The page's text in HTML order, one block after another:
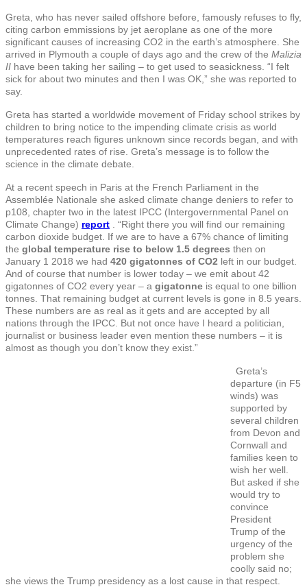
Greta, who has never sailed offshore before, famously refuses to fly,
citing carbon emmissions by jet aeroplane as one of the more
significant causes of increasing CO2 in the earth’s atmosphere. She
arrived in Plymouth a couple of days ago and the crew of the Malizia
II have been taking her sailing – to get used to seasickness. “I felt
sick for about two minutes and then I was OK,” she was reported to
say.
Greta has started a worldwide movement of Friday school strikes by
children to bring notice to the impending climate crisis as world
temperatures reach figures unknown since records began, and with
unprecedented rates of rise. Greta’s message is to follow the
science in the climate debate.
At a recent speech in Paris at the French Parliament in the
Assemblée Nationale she asked climate change deniers to refer to
p108, chapter two in the latest IPCC (Intergovernmental Panel on
Climate Change) report . “Right there you will find our remaining
carbon dioxide budget. If we are to have a 67% chance of limiting
the global temperature rise to below 1.5 degrees then on
January 1 2018 we had 420 gigatonnes of CO2 left in our budget.
And of course that number is lower today – we emit about 42
gigatonnes of CO2 every year – a gigatonne is equal to one billion
tonnes . That remaining budget at current levels is gone in 8.5 years.
These numbers are as real as it gets and are accepted by all
nations through the IPCC. But not once have I heard a politician,
journalist or business leader even mention these numbers – it is
almost as though you don’t know they exist.”
Greta’s
departure (in F5
winds) was
supported by
several children
from Devon and
Cornwall and
families keen to
wish her well.
But asked if she
would try to
convince
President
Trump of the
urgency of the
problem she
coolly said no;
she views the Trump presidency as a lost cause in that respect.